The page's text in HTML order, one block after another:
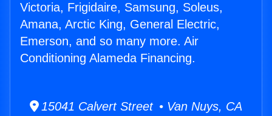
Victoria, Frigidaire, Samsung, Soleus,
Amana, Arctic King, General Electric,
Emerson, and so many more. Air
Conditioning Alameda Financing.
15041 Calvert Street • Van Nuys, CA